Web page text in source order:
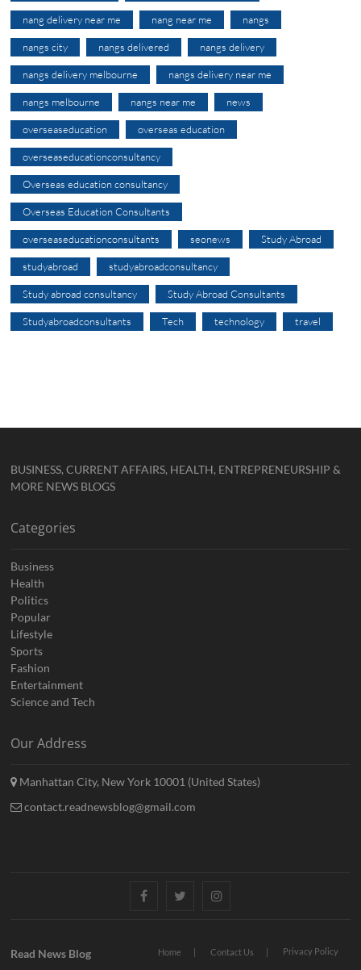
nang delivery near me nang near me nangs
nangs city nangs delivered nangs delivery
nangs delivery melbourne nangs delivery near me
nangs melbourne nangs near me news
overseaseducation overseas education
overseaseducationconsultancy
Overseas education consultancy
Overseas Education Consultants
overseaseducationconsultants seonews Study Abroad
studyabroad studyabroadconsultancy
Study abroad consultancy Study Abroad Consultants
Studyabroadconsultants Tech technology travel
BUSINESS, CURRENT AFFAIRS, HEALTH, ENTREPRENEURSHIP &
MORE NEWS BLOGS
Categories
Business
Health
Politics
Popular
Lifestyle
Sports
Fashion
Entertainment
Science and Tech
Our Address
Manhattan City, New York 10001 (United States)
contact.readnewsblog@gmail.com
FacebookTwitterInstagram
Home Contact Us Privacy Policy
Read News Blog